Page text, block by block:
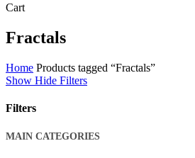
CartClose
Fractals
Home Products tagged “Fractals”
Show Hide Filters
Filters
Close
MAIN CATEGORIES